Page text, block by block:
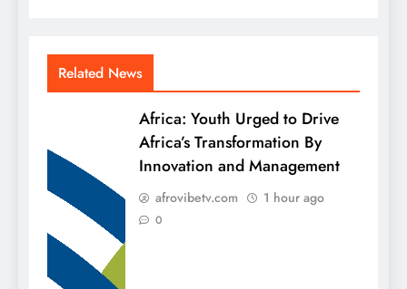
Related News
Africa: Youth Urged to Drive
Africa’s Transformation By
Innovation and Management
afrovibetv.com 1 hour ago
0